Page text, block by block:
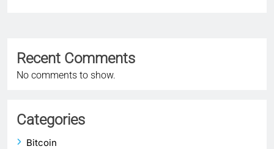
Recent Comments
No comments to show.
Categories
Bitcoin